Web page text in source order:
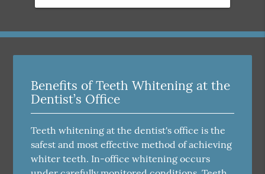
Benefits of Teeth Whitening at the
Dentist’s Office
Teeth whitening at the dentist's office is the
safest and most effective method of achieving
whiter teeth. In-office whitening occurs